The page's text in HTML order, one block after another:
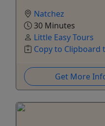
Natchez
30 Minutes
Little Easy Tours
Copy to Clipboard
Get More